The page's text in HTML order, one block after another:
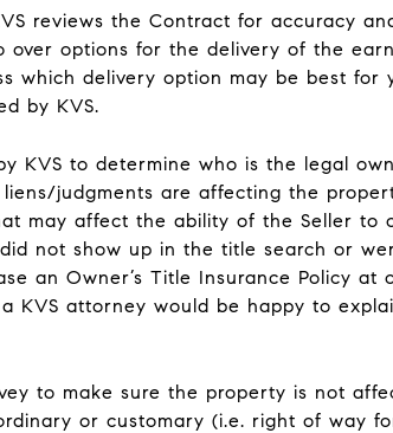
reviews the Contract for accuracy
over options for the delivery of the
which delivery option may be best for
by KVS.
KVS to determine who is the legal
judgments are affecting the
may affect the ability of the Seller
not show up in the title search or
an Owner’s Title Insurance Policy
KVS attorney would be happy to
to make sure the property is not
or customary (i.e. right of way